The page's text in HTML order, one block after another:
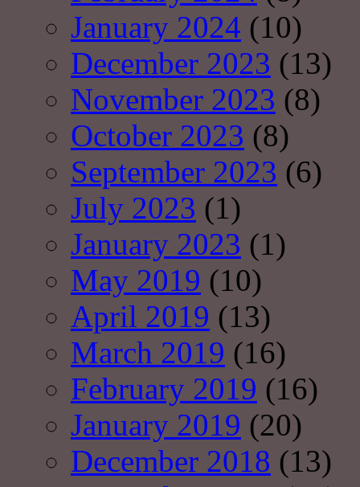
January 2024 (10)
December 2023 (13)
November 2023 (8)
October 2023 (8)
September 2023 (6)
July 2023 (1)
January 2023 (1)
May 2019 (10)
April 2019 (13)
March 2019 (16)
February 2019 (16)
January 2019 (20)
December 2018 (13)